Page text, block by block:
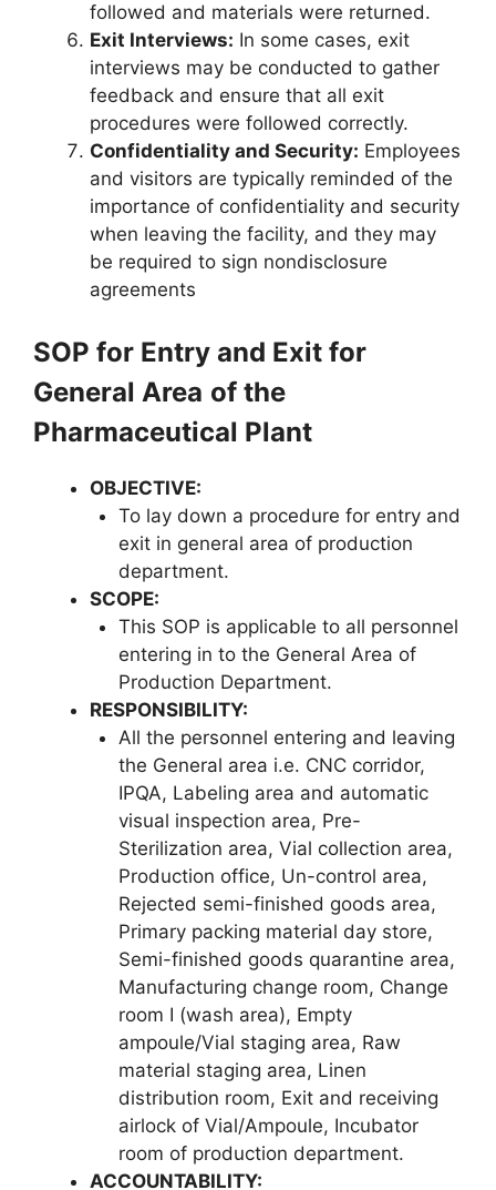
followed and materials were returned.
Exit Interviews: In some cases, exit
interviews may be conducted to gather
feedback and ensure that all exit
procedures were followed correctly.
Confidentiality and Security: Employees
and visitors are typically reminded of the
importance of confidentiality and security
when leaving the facility, and they may
be required to sign nondisclosure
agreements
SOP for Entry and Exit for
General Area of the
Pharmaceutical Plant
OBJECTIVE:
To lay down a procedure for entry and
exit in general area of production
department.
SCOPE:
This SOP is applicable to all personnel
entering in to the General Area of
Production Department.
RESPONSIBILITY:
All the personnel entering and leaving
the General area i.e. CNC corridor,
IPQA, Labeling area and automatic
visual inspection area, Pre-
Sterilization area, Vial collection area,
Production office, Un-control area,
Rejected semi-finished goods area,
Primary packing material day store,
Semi-finished goods quarantine area,
Manufacturing change room, Change
room I (wash area), Empty
ampoule/Vial staging area, Raw
material staging area, Linen
distribution room, Exit and receiving
airlock of Vial/Ampoule, Incubator
room of production department.
ACCOUNTABILITY: